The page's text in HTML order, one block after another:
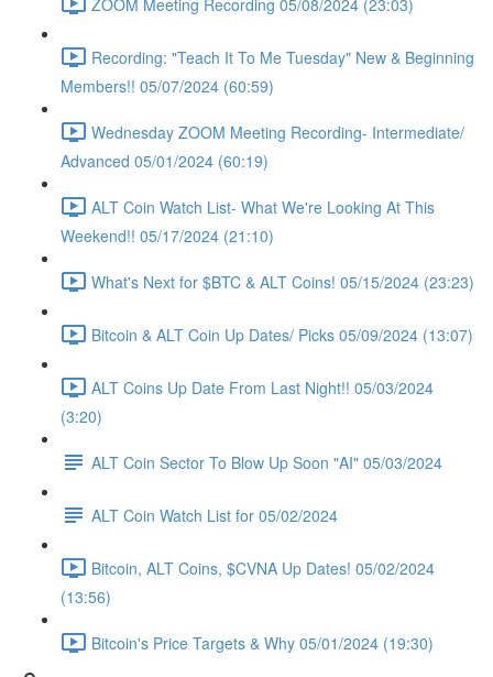
Recording: "Teach It To Me Tuesday" New & Beginning
Members!! 05/07/2024 (60:59)
Wednesday ZOOM Meeting Recording- Intermediate/
Advanced 05/01/2024 (60:19)
ALT Coin Watch List- What We're Looking At This
Weekend!! 05/17/2024 (21:10)
What's Next for $BTC & ALT Coins! 05/15/2024 (23:23)
Bitcoin & ALT Coin Up Dates/ Picks 05/09/2024 (13:07)
ALT Coins Up Date From Last Night!! 05/03/2024
(3:20)
ALT Coin Sector To Blow Up Soon "AI" 05/03/2024
ALT Coin Watch List for 05/02/2024
Bitcoin, ALT Coins, $CVNA Up Dates! 05/02/2024
(13:56)
Bitcoin's Price Targets & Why 05/01/2024 (19:30)